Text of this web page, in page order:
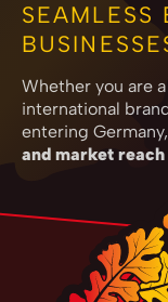
SEAMLESS
Whether you are
international
entering Germany,
and market